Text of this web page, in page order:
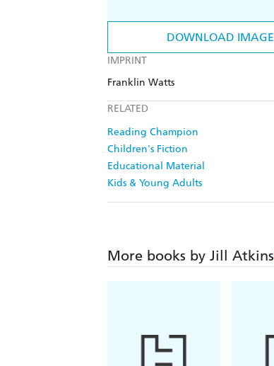
DOWNLOAD IMAGE
IMPRINT
Franklin Watts
RELATED
Reading Champion
Children's Fiction
Educational Material
Kids & Young Adults
More books by Jill Atkins